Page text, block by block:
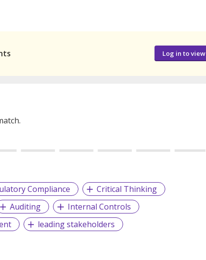
Log in to view
Compliance
Critical Thinking
Auditing
Internal Controls
leading stakeholders